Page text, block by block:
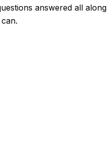
answered all along